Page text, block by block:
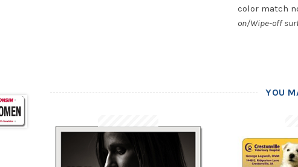
color match
on/Wipe-off
YOU